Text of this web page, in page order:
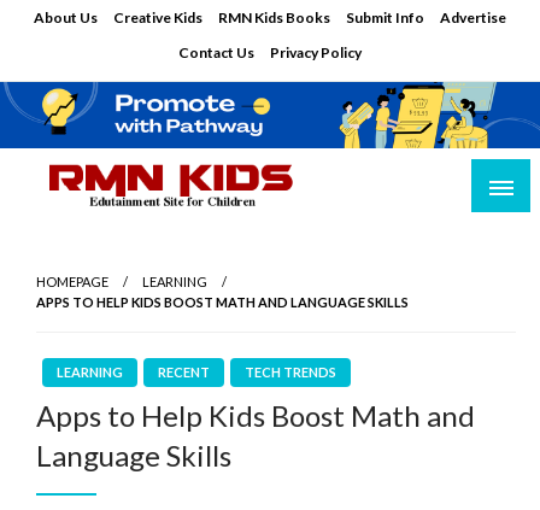
About Us Creative Kids RMN Kids Books Submit Info
Advertise
Contact Us
Privacy Policy
HOMEPAGE
LEARNING
APPS TO HELP KIDS BOOST MATH AND LANGUAGE SKILLS
LEARNING RECENT TECH TRENDS
Apps to Help Kids Boost Math and
Language Skills